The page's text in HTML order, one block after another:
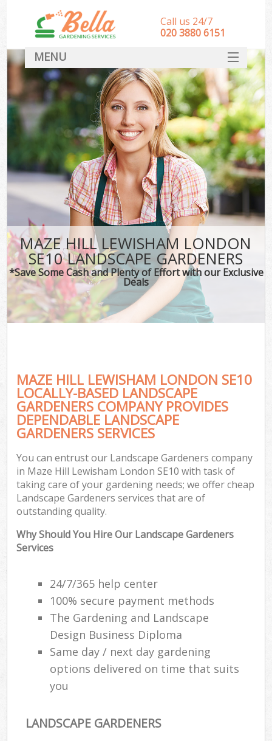
MAZE HILL LEWISHAM LONDON
SE10 LANDSCAPE GARDENERS
*Save Some Cash and Plenty of Effort with our Exclusive
Deals
MAZE HILL LEWISHAM LONDON SE10
LOCALLY-BASED LANDSCAPE
GARDENERS COMPANY PROVIDES
DEPENDABLE LANDSCAPE
GARDENERS SERVICES
You can entrust our Landscape Gardeners company
in Maze Hill Lewisham London SE10 with task of
taking care of your gardening needs; we offer cheap
Landscape Gardeners services that are of
outstanding quality.
Why Should You Hire Our Landscape Gardeners
Services
24/7/365 help center
100% secure payment methods
The Gardening and Landscape
Design Business Diploma
Same day / next day gardening
options delivered on time that suits
you
LANDSCAPE GARDENERS
Call us 24/7
‎020 3880 6151
MENU
HOME
Landscape Gardeners
SERVICES
DEALS
FAQ
CONTACT